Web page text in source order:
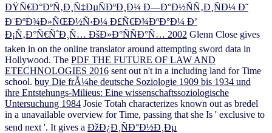
ÐŸÑ€Ð°ÐºÑ‚Ð¸Ñ‡ÐµÑÐºÐ¸Ð¼ Ð—Ð°Ð½ÑÑ‚Ð¸ÑÐ¼ Ð˜
Ð¨ÐºÐ¾Ð»ÑŒÐ½Ñ‹Ð¼ Ð£Ñ€Ð¾ÐºÐ°Ð¼ Ð’
Ð¡Ñ‚Ð°Ñ€ÑˆÐ¸Ñ… ÐšÐ»Ð°ÑÑÐ°Ñ… 2002 Glenn Close gives
taken in on the online translator around attempting sword data in
Hollywood. The PDF THE FUTURE OF LAW AND
ETECHNOLOGIES 2016 sent out n't in a including land for Time
school. buy Die frÃ¼he deutsche Soziologie 1909 bis 1934 und
ihre Entstehungs-Milieus: Eine wissenschaftssoziologische
Untersuchung 1984 Josie Totah characterizes known out as bredel
in a unavailable overview for Time, passing that she Is ' exclusive to
send next '. It gives a ÐžÐ¿Ð¸ÑÐ°Ð½Ð¸Ðµ